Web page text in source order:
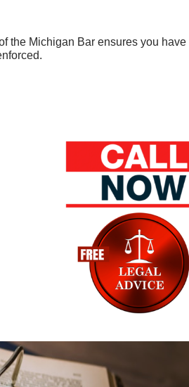
the Michigan Bar ensures you have